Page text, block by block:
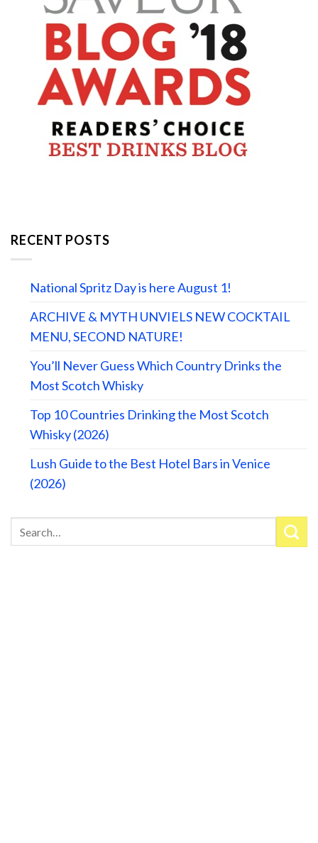
RECENT POSTS
National Spritz Day is here August 1!
ARCHIVE & MYTH UNVIELS NEW COCKTAIL
MENU, SECOND NATURE!
You’ll Never Guess Which Country Drinks the
Most Scotch Whisky
Top 10 Countries Drinking the Most Scotch
Whisky (2026)
Lush Guide to the Best Hotel Bars in Venice
(2026)